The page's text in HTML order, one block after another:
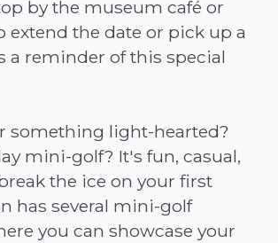
by the museum café or
extend the date or pick up a
a reminder of this special
something light-hearted?
mini-golf? It's fun, casual,
the ice on your first
has several mini-golf
you can showcase your